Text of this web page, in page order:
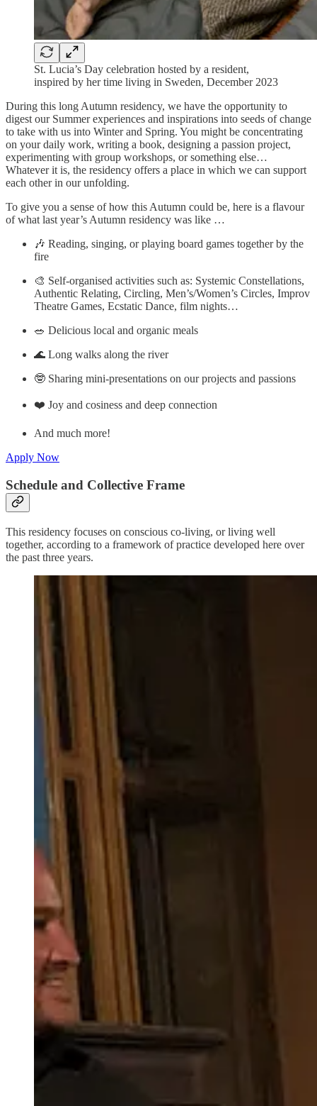
St. Lucia’s Day celebration hosted by a resident,
inspired by her time living in Sweden, December 2023
During this long Autumn residency, we have the opportunity to
digest our Summer experiences and inspirations into seeds of change
to take with us into Winter and Spring. You might be concentrating
on your daily work, writing a book, designing a passion project,
experimenting with group workshops, or something else…
Whatever it is, the residency offers a place in which we can support
each other in our unfolding.
To give you a sense of how this Autumn could be, here is a flavour
of what last year’s Autumn residency was like …
🎶 Reading, singing, or playing board games together by the
fire
🎨 Self-organised activities such as: Systemic Constellations,
Authentic Relating, Circling, Men’s/Women’s Circles, Improv
Theatre Games, Ecstatic Dance, film nights…
🥗 Delicious local and organic meals
🌊 Long walks along the river
🤓 Sharing mini-presentations on our projects and passions
❤️ Joy and cosiness and deep connection
And much more!
Apply Now
Schedule and Collective Frame
This residency focuses on conscious co-living, or living well
together, according to a framework of practice developed here over
the past three years.